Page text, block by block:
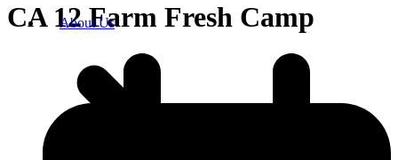
About Us
CA 12 Farm Fresh Camp